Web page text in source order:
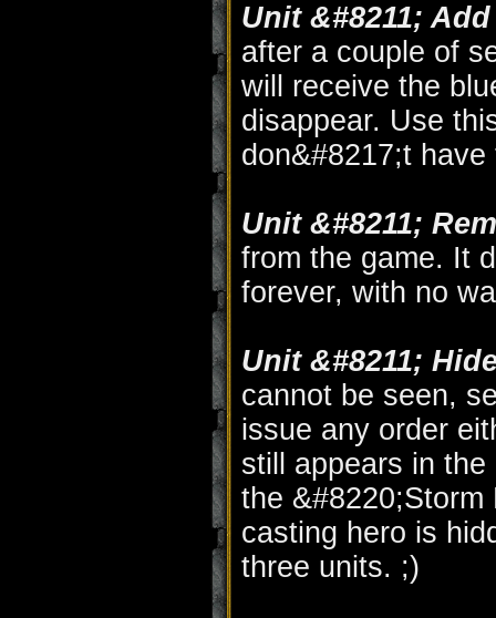
Unit &#8211;
after a couple of
will receive the
disappear. Use
don&#8217;t
Unit &#8211;
from the game. It
forever, with no
Unit &#8211;
cannot be seen,
issue any order
still appears in
the
casting hero is
three units. ;)